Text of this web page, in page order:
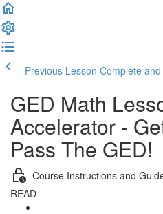
Previous Lesson Complete
GED Math
Accelerator -
Pass The GED!
Course Instructions and
READ